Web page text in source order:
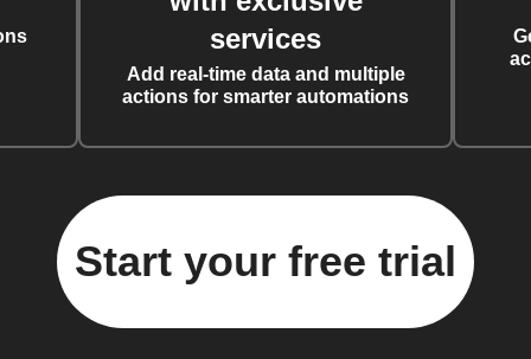
services
Add real-time data and multiple
actions for smarter automations
Start your free trial